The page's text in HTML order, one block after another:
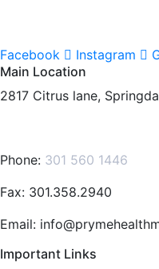
Facebook Instagram
Main Location
2817 Citrus lane,
Phone: 301 560 1446
Fax: 301.358.2940
Email:
Important Links